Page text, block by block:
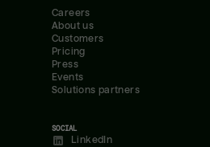
Careers
About us
Customers
Pricing
Press
Events
Solutions partners
SOCIAL
LinkedIn